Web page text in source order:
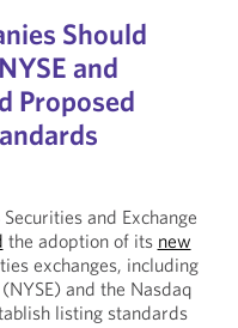
Should
and
Proposed
and Exchange
the adoption of its new
exchanges, including
and the Nasdaq
listing standards